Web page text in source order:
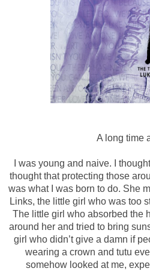
A long time
I was young and naive. I
thought that protecting those
was what I was born to do. She
Links, the little girl who was too
The little girl who absorbed the
around her and tried to bring
girl who didn’t give a damn if
wearing a crown and tutu
somehow looked at me,